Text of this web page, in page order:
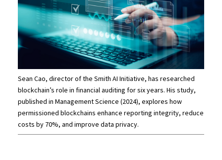
Sean Cao, director of the Smith AI Initiative, has researched
blockchain’s role in financial auditing for six years. His study,
published in Management Science (2024), explores how
permissioned blockchains enhance reporting integrity, reduce
costs by 70%, and improve data privacy.